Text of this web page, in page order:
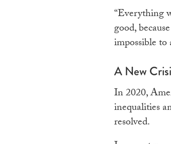
“Everything
good,
impossible to
A New
In 2020,
inequalities
resolved.